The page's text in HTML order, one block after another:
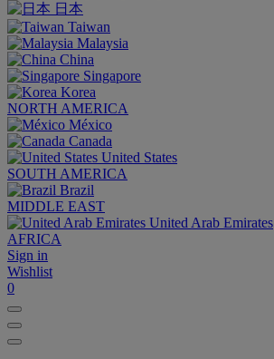
日本
Taiwan
Malaysia
China
Singapore
Korea
NORTH AMERICA
México
Canada
United States
SOUTH AMERICA
Brazil
MIDDLE EAST
United Arab Emirates
AFRICA
Sign in
Wishlist
0